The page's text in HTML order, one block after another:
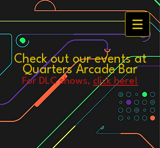
Check out our events at
Quarters Arcade Bar
For DLCshows, click here!